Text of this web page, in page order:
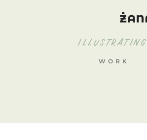
WORK